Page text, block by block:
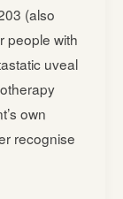
(also
people with
uveal
own
recognise